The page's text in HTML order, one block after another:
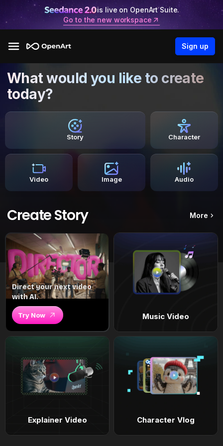
is live on OpenArt Suite.
Go to the new workspace
Sign up
What would you like to create
today?
Story Character
Video Image Audio
Create Story More
Direct your next video
with AI.
Try Now Music Video
Explainer Video Character Vlog